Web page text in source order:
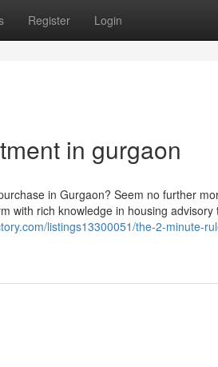
Register Login
in gurgaon
in Gurgaon? Seem no further
with rich knowledge in housing advisory
listings13300051/the-2-minute-